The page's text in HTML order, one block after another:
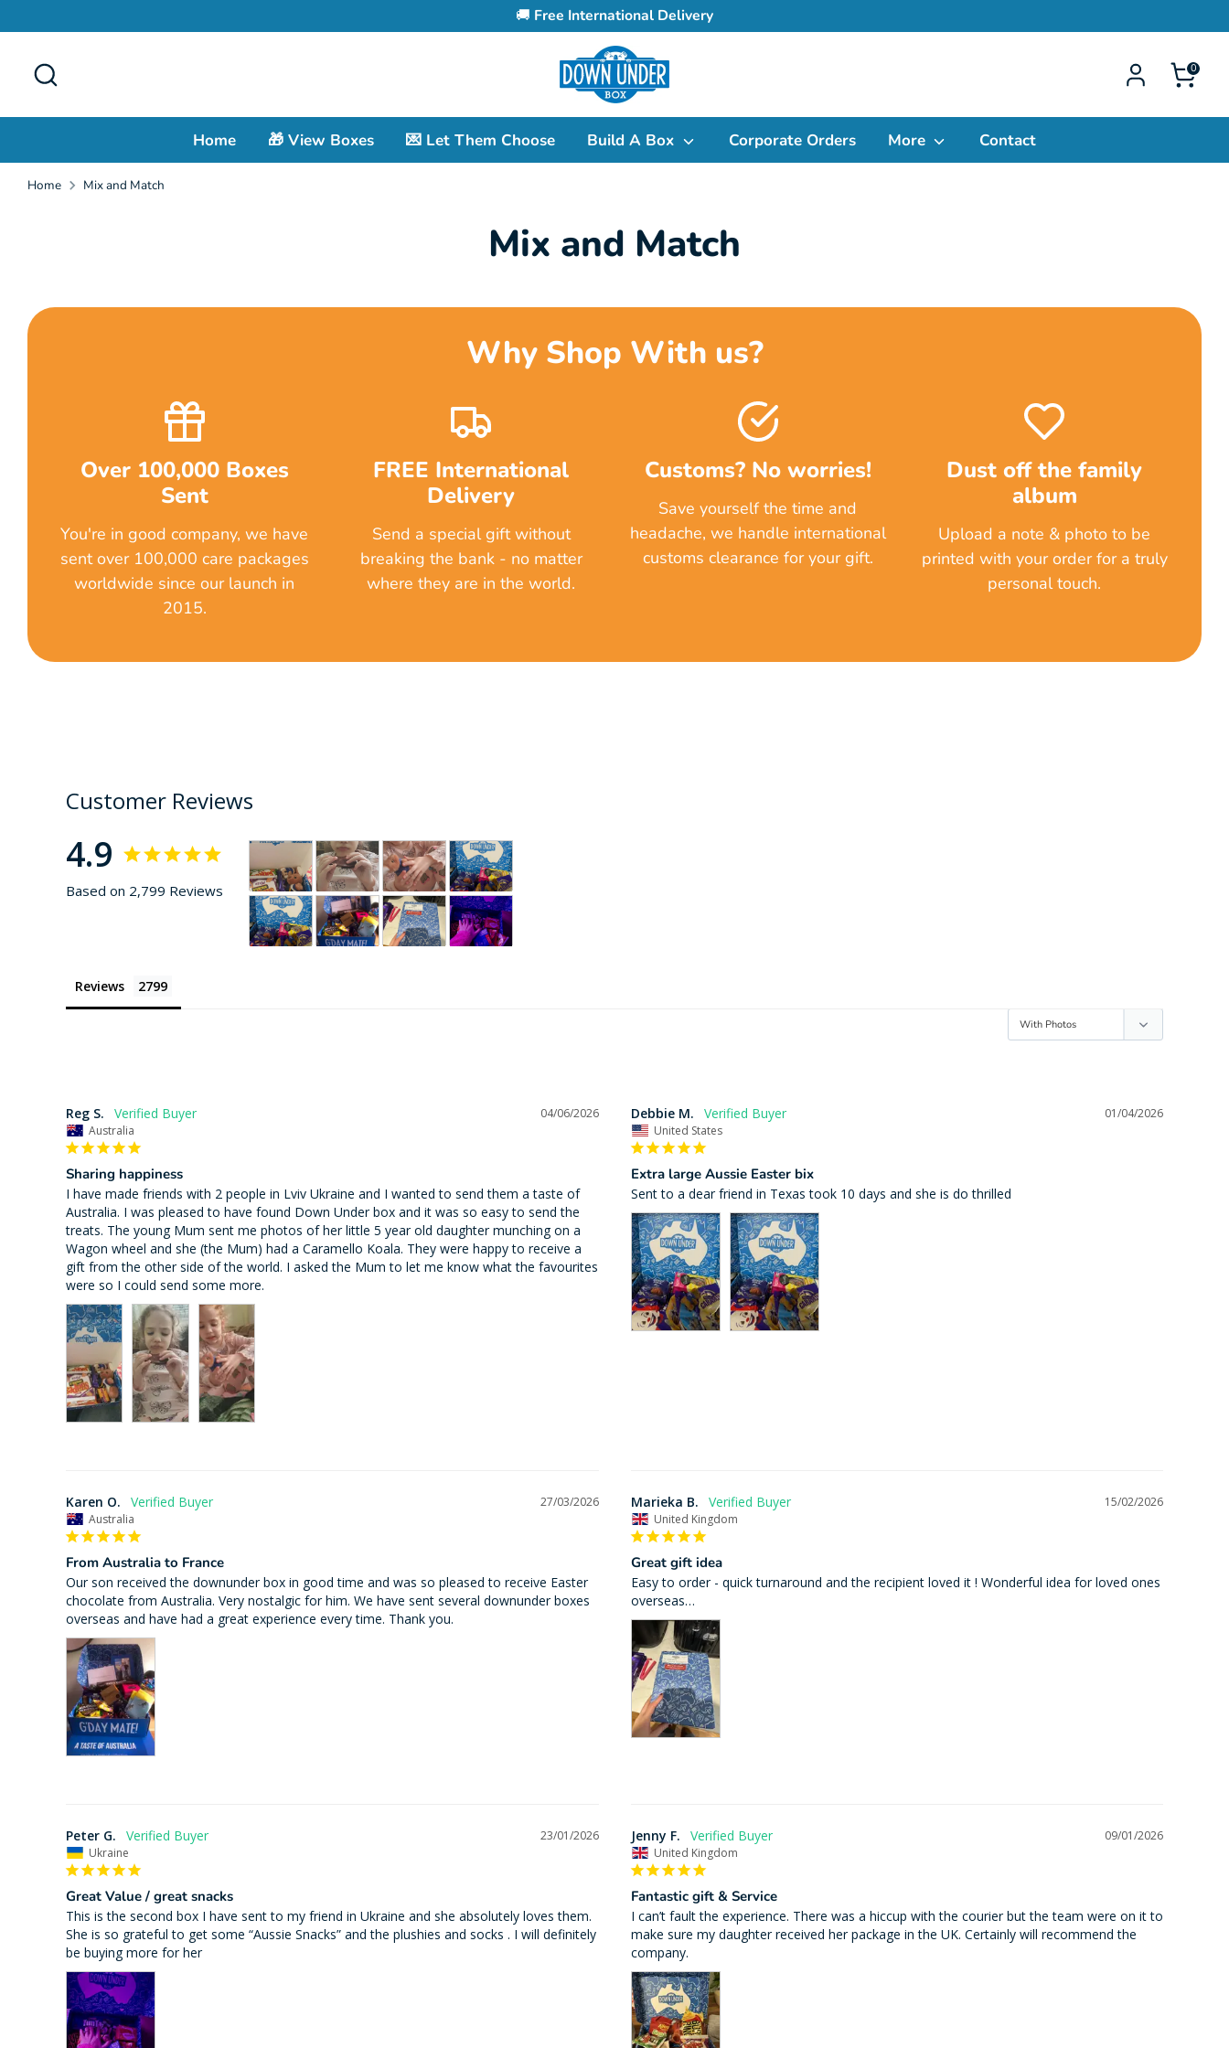
to
content
🚚 Free International Delivery
store
0
Home 🎁 View Boxes 💌 Let Them Choose Build A Box Corporate Orders More Contact
Home Mix and Match
Mix and Match
Why Shop With us?
Over 100,000 Boxes
Sent
You're in good company, we have
sent over 100,000 care packages
worldwide since our launch in
2015.
FREE International
Delivery
Send a special gift without
breaking the bank - no matter
where they are in the world.
Customs? No worries!
Save yourself the time and
headache, we handle international
customs clearance for your gift.
Dust off the family
album
Upload a note & photo to be
printed with your order for a truly
personal touch.
Customer Reviews
4.9
Based on 2,799 Reviews
Reviews
04/06/2026
Reg S.
Australia
Sharing happiness
I have made friends with 2 people in Lviv Ukraine and I wanted to send them a taste of
Australia. I was pleased to have found Down Under box and it was so easy to send the
treats. The young Mum sent me photos of her little 5 year old daughter munching on a
Wagon wheel and she (the Mum) had a Caramello Koala. They were happy to receive a
gift from the other side of the world. I asked the Mum to let me know what the favourites
01/04/2026
Debbie M.
United States
Extra large Aussie Easter bix
Sent to a dear friend in Texas took 10 days and she is do thrilled
27/03/2026
Karen O.
Australia
From Australia to France
Our son received the downunder box in good time and was so pleased to receive Easter
chocolate from Australia. Very nostalgic for him. We have sent several downunder boxes
overseas and have had a great experience every time. Thank you.
15/02/2026
Marieka B.
United Kingdom
Great gift idea
Easy to order - quick turnaround and the recipient loved it ! Wonderful idea for loved ones
overseas…
23/01/2026
Peter G.
Ukraine
Great Value / great snacks
This is the second box I have sent to my friend in Ukraine and she absolutely loves them.
She is so grateful to get some “Aussie Snacks” and the plushies and socks . I will definitely
be buying more for her
09/01/2026
Jenny F.
United Kingdom
Fantastic gift & Service
I can’t fault the experience. There was a hiccup with the courier but the team were on it to
make sure my daughter received her package in the UK. Certainly will recommend the
company.